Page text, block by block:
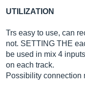
UTILIZATION
Trs easy to use, can
not. SETTING THE
be used in mix 4
on each track.
Possibility connection